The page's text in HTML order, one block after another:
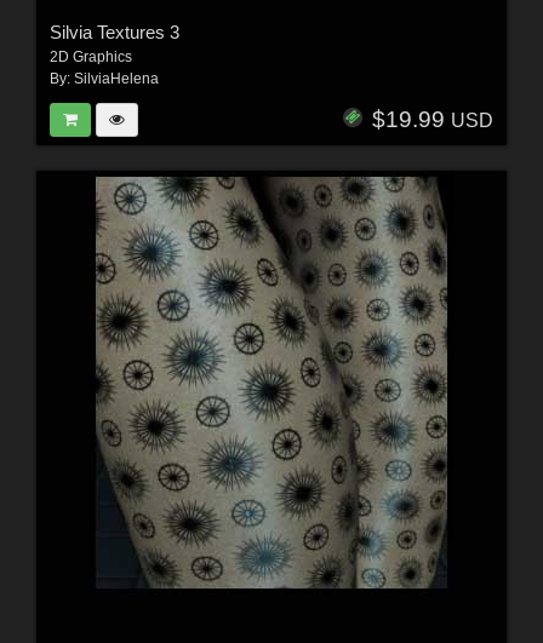
Silvia Textures 3
2D Graphics
By: SilviaHelena
$19.99 USD